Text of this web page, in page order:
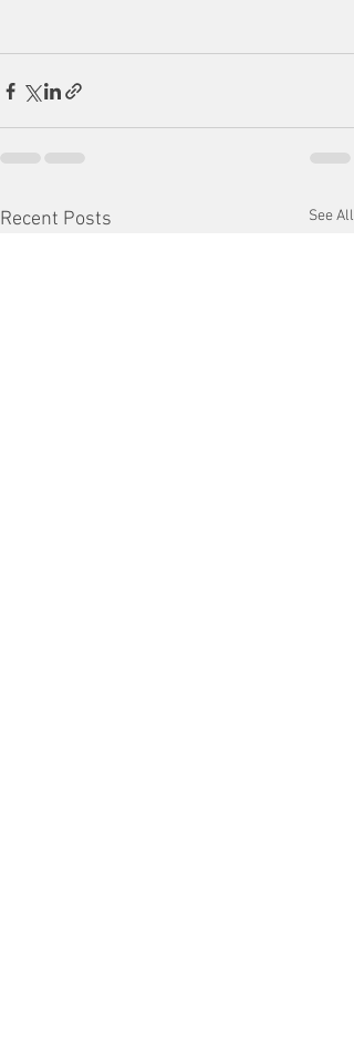
Recent Posts See All